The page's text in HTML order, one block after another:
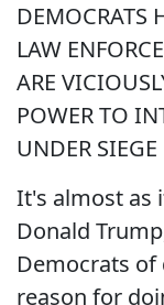
DEMOCRATS
LAW
ARE
POWER TO
UNDER
It's almost as
Donald
Democrats of
reason for